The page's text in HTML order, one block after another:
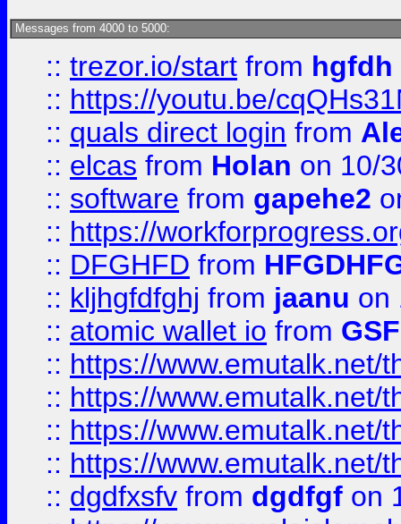
Messages from 4000 to 5000:
:: trezor.io/start from hgfdh
:: https://youtu.be/
:: quals direct login from
:: elcas from Holan on 10/
:: software from gapehe2
:: https://
:: DFGHFD from
:: kljhgfdfghj from jaanu on
:: atomic wallet io from
:: https://www.emutalk.net/
:: https://www.emutalk.net/
:: https://www.emutalk.net/
:: https://www.emutalk.net/
:: dgdfxsfv from dgdfgf on